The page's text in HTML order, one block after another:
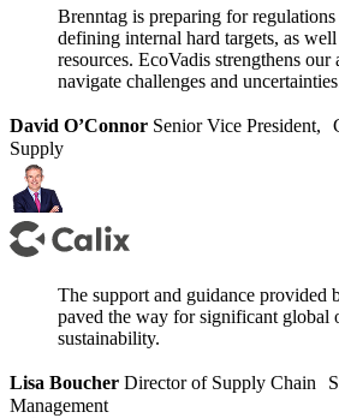
Brenntag is preparing for
defining internal hard targets, as
resources. EcoVadis strengthens
navigate challenges and
David O’Connor Senior Vice President,
Supply
The support and guidance provided
paved the way for significant global
sustainability.
Lisa Boucher Director of Supply Chain
Management